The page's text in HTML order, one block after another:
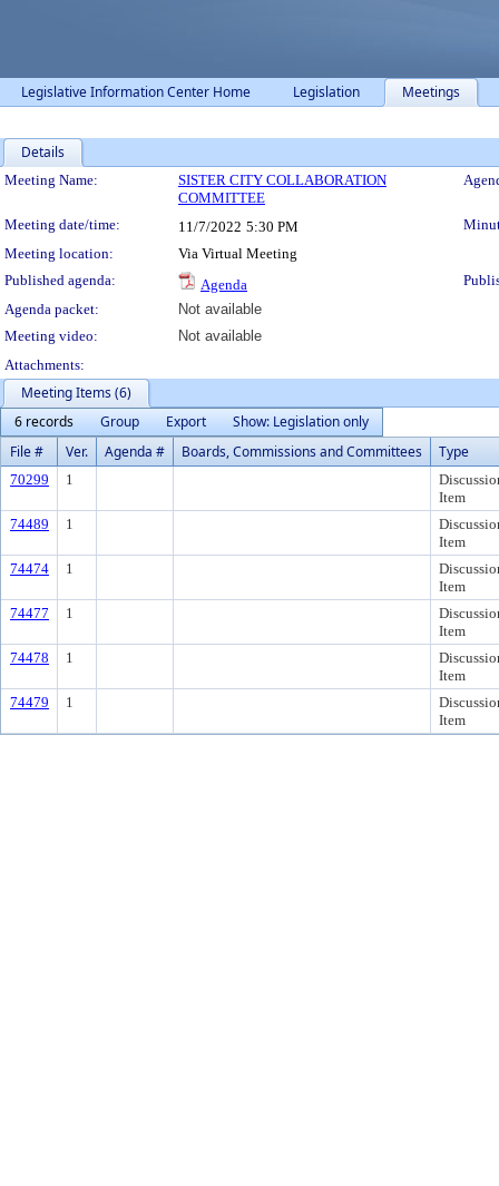
Legislative Information Center Home Legislation Meetings
Details
Meeting Details
Meeting Name:
SISTER CITY COLLABORATION
COMMITTEE
Meeting date/time: 11/7/2022 5:30 PM
Meeting location:
Via Virtual Meeting
Published agenda:
Agenda
Agenda packet:
Not available
Meeting video:
Not available
Attachments:
Meeting Items (6)
6 records
Group Export
Show: Legislation only
File #
Ver. Agenda # Boards, Commissions and Committees Type
70299 1
Item
74489
1
Item
74474
1
Item
74477
1
Item
74478
1
Item
74479
1
Item